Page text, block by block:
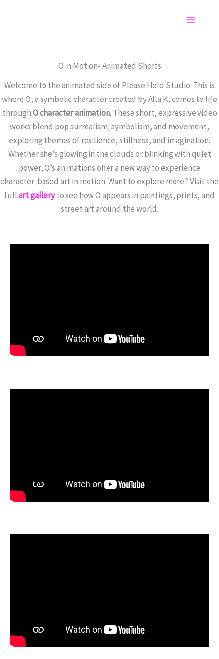
O in Motion- Animated Shorts
Welcome to the animated side of Please Hold Studio. This is
where O, a symbolic character created by Alla K, comes to life
throughO character animation. These short, expressive video
works blend pop surrealism, symbolism, and movement,
exploring themes of resilience, stillness, and imagination.
Whether she’s glowing in the clouds or blinking with quiet
power, O’s animations offer a new way to experience
character-based art in motion. Want to explore more? Visit the
fullart galleryto see how O appears in paintings, prints, and
street art around the world.